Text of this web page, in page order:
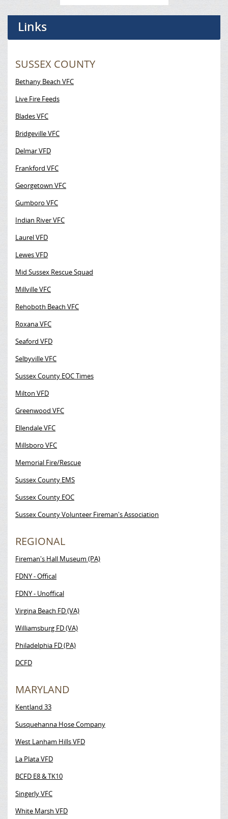
Links
SUSSEX COUNTY
Bethany Beach VFC
Live Fire Feeds
Blades VFC
Bridgeville VFC
Delmar VFD
Frankford VFC
Georgetown VFC
Gumboro VFC
Indian River VFC
Laurel VFD
Lewes VFD
Mid Sussex Rescue Squad
Millville VFC
Rehoboth Beach VFC
Roxana VFC
Seaford VFD
Selbyville VFC
Sussex County EOC Times
Milton VFD
Greenwood VFC
Ellendale VFC
Millsboro VFC
Memorial Fire/Rescue
Sussex County EMS
Sussex County EOC
Sussex County Volunteer Fireman's Association
REGIONAL
Fireman's Hall Museum (PA)
FDNY - Offical
FDNY - Unoffical
Virgina Beach FD (VA)
Williamsburg FD (VA)
Philadelphia FD (PA)
DCFD
MARYLAND
Kentland 33
Susquehanna Hose Company
West Lanham Hills VFD
La Plata VFD
BCFD E8 & TK10
Singerly VFC
White Marsh VFD